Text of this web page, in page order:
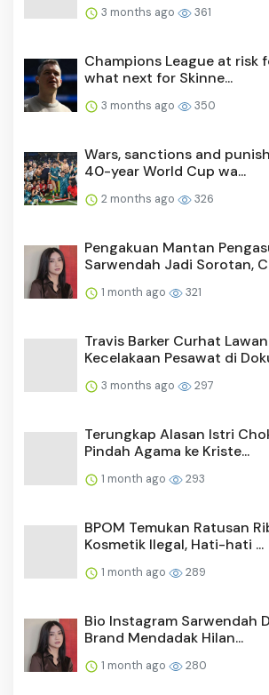
3 months ago 361
Champions League at risk
what next for Skinne...
3 months ago 350
Wars, sanctions and
40-year World Cup wa...
2 months ago 326
Pengakuan Mantan
Sarwendah Jadi Sorotan,
1 month ago 321
Travis Barker Curhat
Kecelakaan Pesawat di
3 months ago 297
Terungkap Alasan Istri
Pindah Agama ke Kriste...
1 month ago 293
BPOM Temukan Ratusan
Kosmetik Ilegal, Hati-hati ...
1 month ago 289
Bio Instagram Sarwendah
Brand Mendadak Hilan...
1 month ago 280